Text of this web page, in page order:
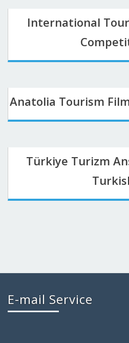
International
Anatolia Tourism
Türkiye Turizm
E-mail Service